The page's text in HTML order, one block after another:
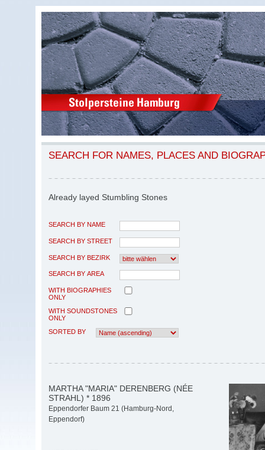
SEARCH FOR NAMES, PLACES AND
Already layed Stumbling Stones
SEARCH BY NAME
SEARCH BY STREET
SEARCH BY BEZIRK
SEARCH BY AREA
WITH BIOGRAPHIES
ONLY
WITH SOUNDSTONES
ONLY
SORTED BY
MARTHA "MARIA" DERENBERG (NÉE
STRAHL) * 1896
Eppendorfer Baum 21 (Hamburg-Nord,
Eppendorf)